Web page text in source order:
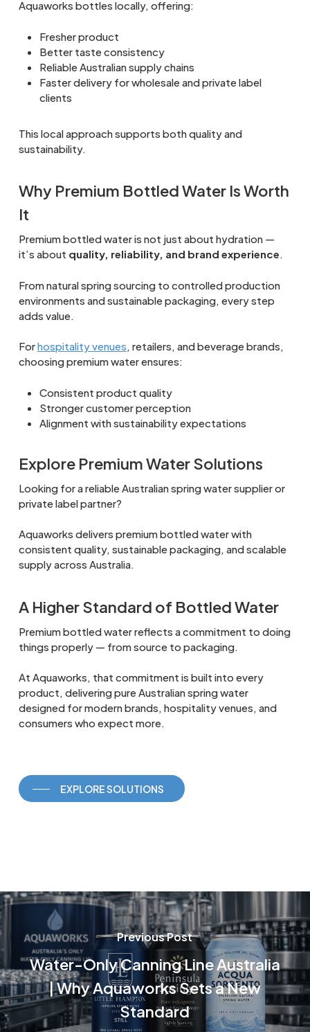
Aquaworks bottles locally, offering:
Fresher product
Better taste consistency
Reliable Australian supply chains
Faster delivery for wholesale and private label
clients
This local approach supports both quality and
sustainability.
Why Premium Bottled Water Is Worth
It
Premium bottled water is not just about hydration —
it’s about quality, reliability, and brand experience.
From natural spring sourcing to controlled production
environments and sustainable packaging, every step
adds value.
Forhospitality venues, retailers, and beverage brands,
choosing premium water ensures:
Consistent product quality
Stronger customer perception
Alignment with sustainability expectations
Explore Premium Water Solutions
Looking for a reliable Australian spring water supplier or
private label partner?
Aquaworks delivers premium bottled water with
consistent quality, sustainable packaging, and scalable
supply across Australia.
A Higher Standard of Bottled Water
Premium bottled water reflects a commitment to doing
things properly — from source to packaging.
At Aquaworks, that commitment is built into every
product, delivering pure Australian spring water
designed for modern brands, hospitality venues, and
consumers who expect more.
EXPLORE SOLUTIONS
Previous Post
Water-Only Canning Line Australia
| Why Aquaworks Sets a New
Standard